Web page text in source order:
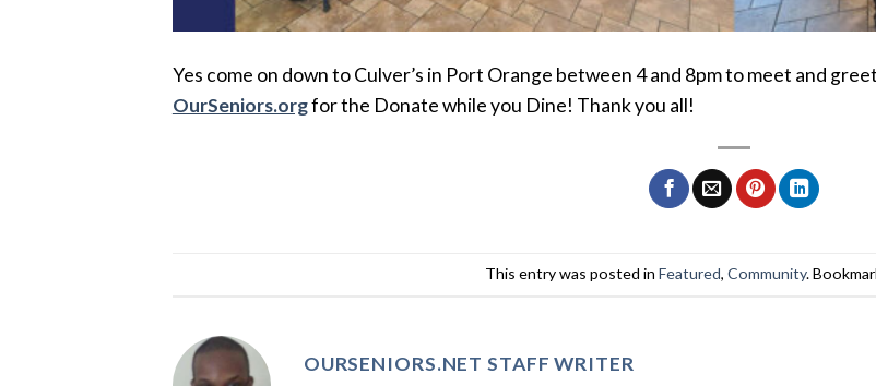
Yes come on down to Culver’s in Port Orange between 4 and 8pm to meet and
OurSeniors.orgfor the Donate while you Dine! Thank you all!
This entry was posted inFeatured,Community.
OURSENIORS.NET STAFF WRITER